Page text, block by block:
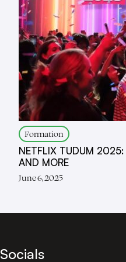
Formation
NETFLIX TUDUM 2025:
AND MORE
June 6, 2025
Socials